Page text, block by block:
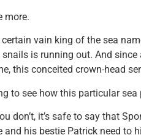
more.
certain vain king of the sea
is running out. And
this conceited crown-head
to see how this particular
don’t, it’s safe to say that
and his bestie Patrick need to